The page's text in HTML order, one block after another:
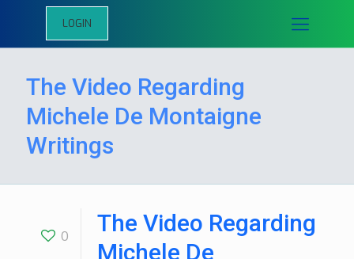
LOGIN
The Video Regarding
Michele De Montaigne
Writings
0
The Video Regarding
Michele De